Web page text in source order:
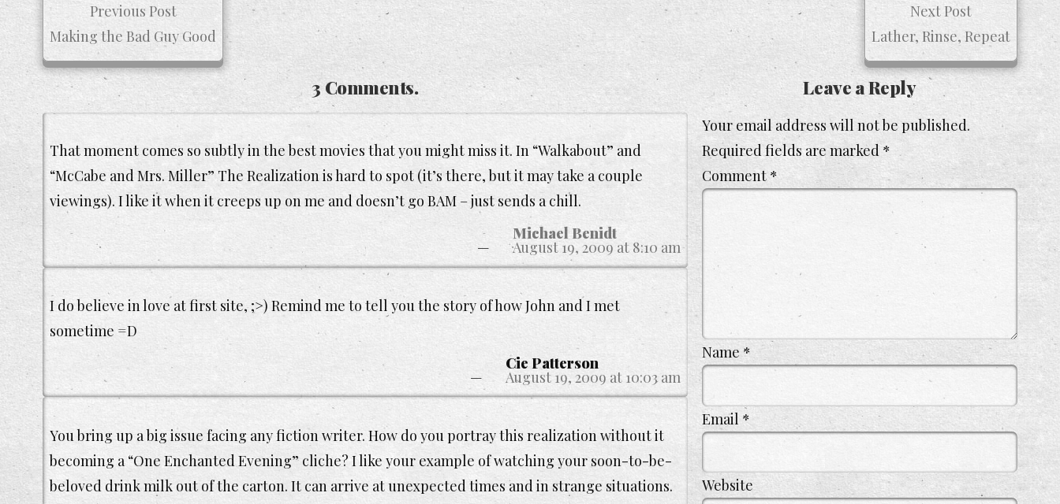
Previous Post
Making the Bad Guy Good
Next Post
Lather, Rinse, Repeat
3 Comments.
Michael Benidt
August 19, 2009 at 8:10 am
That moment comes so subtly in the best movies that you might miss it. In “Walkabout” and
“McCabe and Mrs. Miller” The Realization is hard to spot (it’s there, but it may take a couple
viewings). I like it when it creeps up on me and doesn’t go BAM – just sends a chill.
Cie Patterson
August 19, 2009 at 10:03 am
I do believe in love at first site, ;>) Remind me to tell you the story of how John and I met
sometime =D
You bring up a big issue facing any fiction writer. How do you portray this realization without it
becoming a “One Enchanted Evening” cliche? I like your example of watching your soon-to-be-
beloved drink milk out of the carton. It can arrive at unexpected times and in strange situations.
Leave a Reply
Your email address will not be published.
Required fields are marked*
Comment *
Name *
Email *
Website